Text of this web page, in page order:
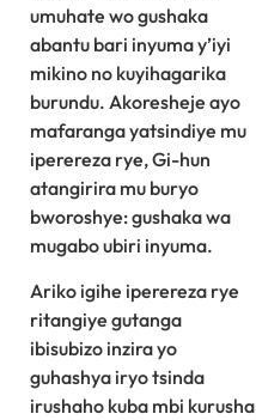
umuhate wo gushaka
abantu bari inyuma y’iyi
mikino no kuyihagarika
burundu. Akoresheje ayo
mafaranga yatsindiye mu
iperereza rye, Gi-hun
atangirira mu buryo
bworoshye: gushaka wa
mugabo ubiri inyuma.
Ariko igihe iperereza rye
ritangiye gutanga
ibisubizo inzira yo
guhashya iryo tsinda
irushaho kuba mbi kurusha